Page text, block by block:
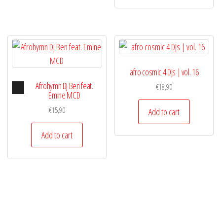
Audio
Player
Afrohymn Dj Ben feat.
Emine MCD
€15,90
Add to cart
afro cosmic 4 DJs | vol. 16
€18,90
Add to cart